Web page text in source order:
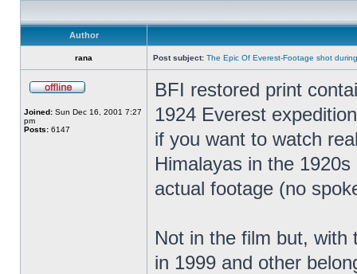
Author
rana Post subject: The Epic Of Everest-Footage shot
Joined: Sun Dec 16, 2001 7:27
pm
Posts: 6147
BFI restored print
1924 Everest
if you want to watch
Himalayas in the
actual footage (no
Not in the film but, with
in 1999 and other